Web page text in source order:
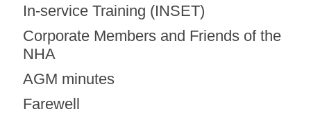
In-service Training (INSET)
Corporate Members and Friends of the
NHA
AGM minutes
Farewell